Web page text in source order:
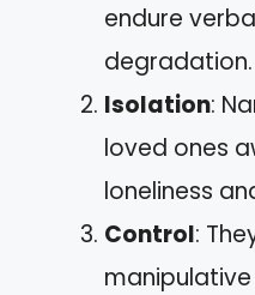
endure
degradation.
Isolation:
loved ones
loneliness
Control: